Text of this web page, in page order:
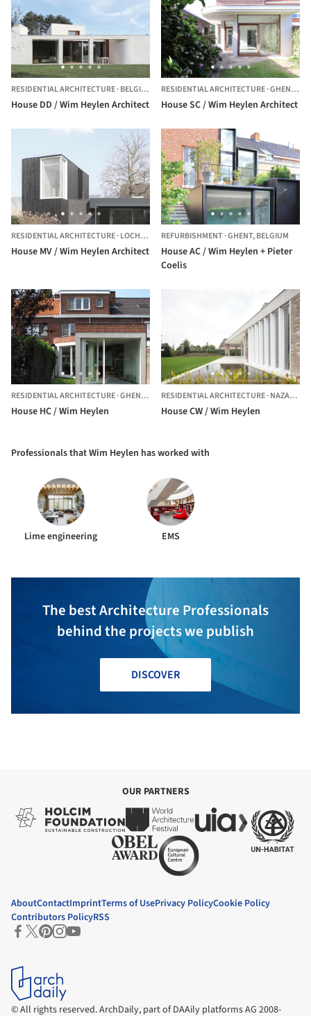
RESIDENTIAL ARCHITECTURE·BELGIUM
House DD / Wim Heylen Architect
RESIDENTIAL ARCHITECTURE·GHENT,
House SC / Wim Heylen Architect
RESIDENTIAL ARCHITECTURE·LOCHRISTI, BELGIUM
House MV / Wim Heylen Architect
REFURBISHMENT·GHENT,BELGIUM
House AC / Wim Heylen + Pieter
Coelis
RESIDENTIAL ARCHITECTURE·GHENT, BELGIUM
House HC / Wim Heylen
RESIDENTIAL ARCHITECTURE·NAZARETH,
House CW / Wim Heylen
Professionals that Wim Heylen has worked with
Lime engineering EMS
The best Architecture Professionals
behind the projects we publish
DISCOVER